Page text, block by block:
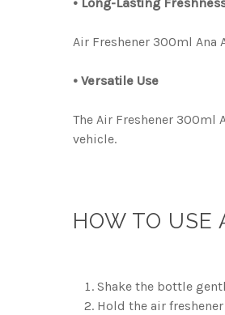
• Long-Lasting
Air Freshener 300ml
• Versatile Use
The Air Freshener 300ml
vehicle.
HOW TO USE
Shake the bottle
Hold the air